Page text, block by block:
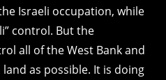
Israeli occupation, while
control. But the
all of the West Bank and
as possible. It is doing